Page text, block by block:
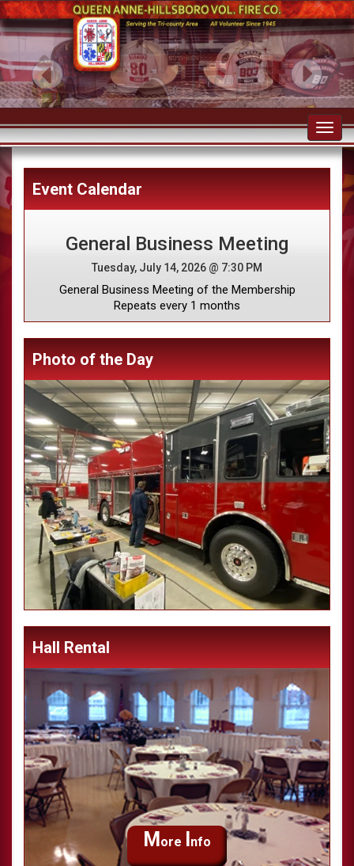
Event Calendar
General Business Meeting
Tuesday, July 14, 2026 @ 7:30 PM
General Business Meeting of the Membership
Repeats every 1 months
Photo of the Day
Hall Rental
M ore nfo